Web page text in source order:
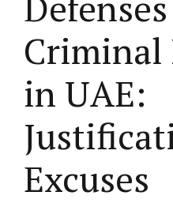
in UAE:
Excuses